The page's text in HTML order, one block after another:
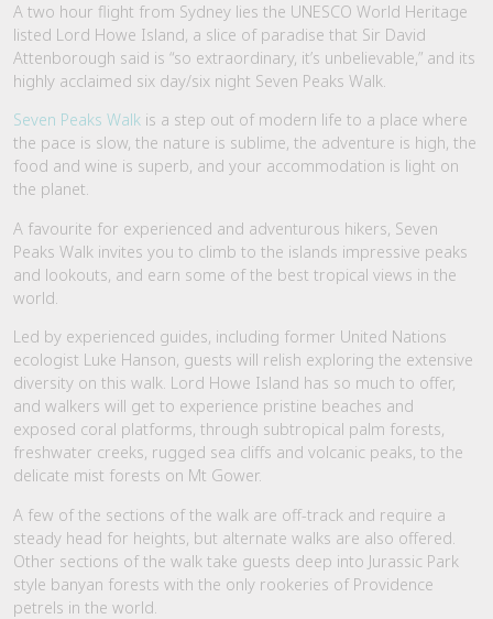
A two hour flight from Sydney lies the UNESCO World Heritage
listed Lord Howe Island, a slice of paradise that Sir David
Attenborough said is “so extraordinary, it’s unbelievable,” and its
highly acclaimed six day/six night Seven Peaks Walk.
Seven Peaks Walk is a step out of modern life to a place where
the pace is slow, the nature is sublime, the adventure is high, the
food and wine is superb, and your accommodation is light on
the planet.
A favourite for experienced and adventurous hikers, Seven
Peaks Walk invites you to climb to the islands impressive peaks
and lookouts, and earn some of the best tropical views in the
world.
Led by experienced guides, including former United Nations
ecologist Luke Hanson, guests will relish exploring the extensive
diversity on this walk. Lord Howe Island has so much to offer,
and walkers will get to experience pristine beaches and
exposed coral platforms, through subtropical palm forests,
freshwater creeks, rugged sea cliffs and volcanic peaks, to the
delicate mist forests on Mt Gower.
A few of the sections of the walk are off-track and require a
steady head for heights, but alternate walks are also offered.
Other sections of the walk take guests deep into Jurassic Park
style banyan forests with the only rookeries of Providence
petrels in the world.